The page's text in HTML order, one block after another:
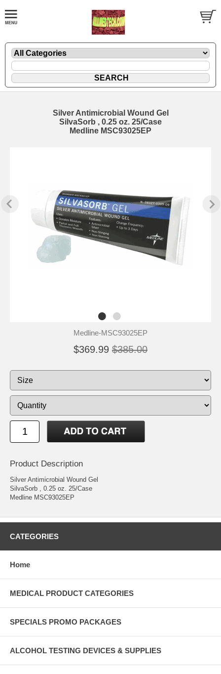
Silver Antimicrobial Wound Gel
SilvaSorb , 0.25 oz. 25/Case
Medline MSC93025EP
Medline-MSC93025EP
$369.99 $385.00
Product Description
Silver Antimicrobial Wound Gel
SilvaSorb , 0.25 oz. 25/Case
Medline MSC93025EP
CATEGORIES
Home
MEDICAL PRODUCT CATEGORIES
SPECIALS PROMO PACKAGES
ALCOHOL TESTING DEVICES & SUPPLIES